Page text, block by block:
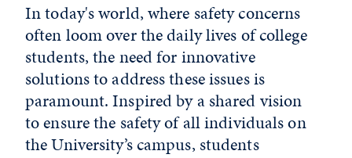
In today's world, where safety concerns
often loom over the daily lives of college
students, the need for innovative
solutions to address these issues is
paramount. Inspired by a shared vision
to ensure the safety of all individuals on
the University’s campus, students